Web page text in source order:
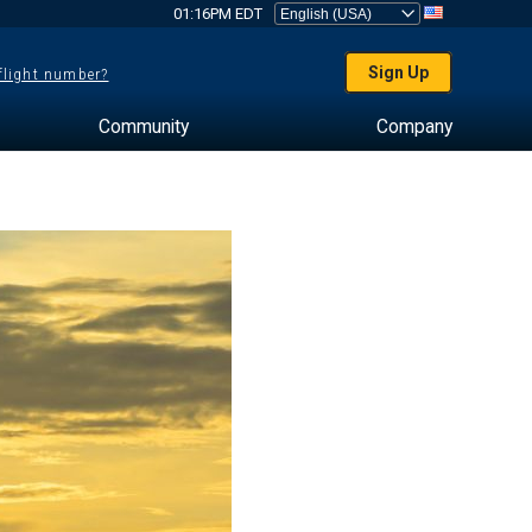
01:16PM EDT
number? Sign Up
Community Company